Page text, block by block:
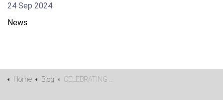
24 Sep 2024
News
Home Blog CELEBRATING DIVERSITY